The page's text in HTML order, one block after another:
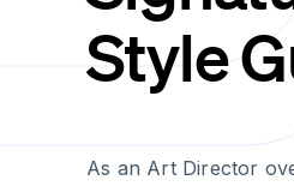
Style
As an Art Director